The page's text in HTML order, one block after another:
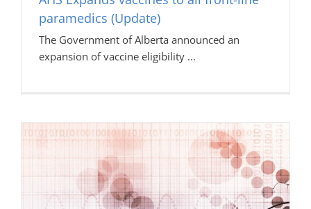
paramedics (Update)
The Government of Alberta announced an
expansion of vaccine eligibility